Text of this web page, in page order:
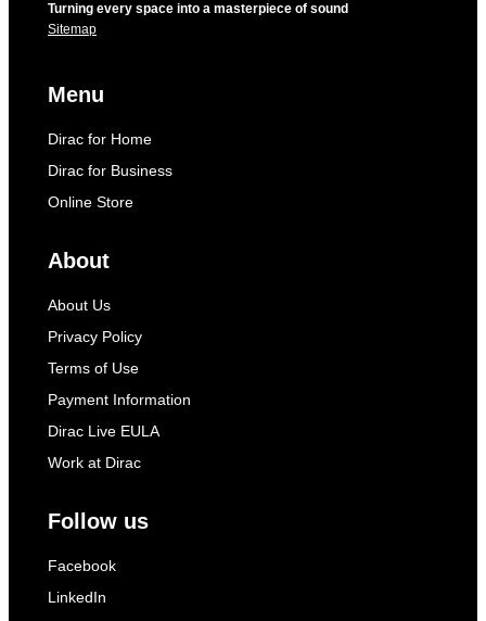
Turning every space into a masterpiece of sound
Sitemap
Menu
Dirac for Home
Dirac for Business
Online Store
About
About Us
Privacy Policy
Terms of Use
Payment Information
Dirac Live EULA
Work at Dirac
Follow us
Facebook
LinkedIn